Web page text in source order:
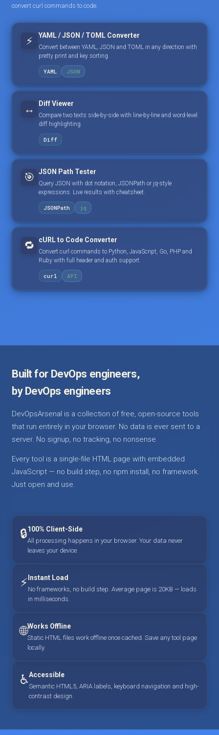
convert curl commands to code.
⚡ YAML / JSON / TOML Converter
Convert between YAML, JSON and TOML in any direction with
pretty print and key sorting.
YAML JSON
↔️ Diff Viewer
Compare two texts side-by-side with line-by-line and word-level
diff highlighting.
Diff
🎯 JSON Path Tester
Query JSON with dot notation, JSONPath or jq-style
expressions. Live results with cheatsheet.
JSONPath jq
🔁 cURL to Code Converter
Convert curl commands to Python, JavaScript, Go, PHP and
Ruby with full header and auth support.
curl API
Built for DevOps engineers,
by DevOps engineers
DevOpsArsenal is a collection of free, open-source tools
that run entirely in your browser. No data is ever sent to a
server. No signup, no tracking, no nonsense.
Every tool is a single-file HTML page with embedded
JavaScript — no build step, no npm install, no framework.
Just open and use.
🔒100% Client-Side
All processing happens in your browser. Your data never
leaves your device.
⚡ Instant Load
No frameworks, no build step. Average page is 20KB — loads
in milliseconds.
🌐Works Offline
Static HTML files work offline once cached. Save any tool page
locally.
♿Accessible
Semantic HTML5, ARIA labels, keyboard navigation and high-
contrast design.